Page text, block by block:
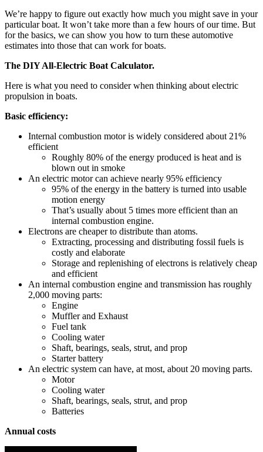
We’re happy to figure out exactly how much you might save in your
particular boat. It won’t take more than a few hours of our time. But
for the basics, we can show you how to turn these automotive
estimates into those that can work for boats.
The DIY All-Electric Boat Calculator.
Here is what you need to consider when thinking about electric
propulsion in boats.
Basic efficiency:
Internal combustion motor is widely considered about 21%
efficient
Roughly 80% of the energy produced is heat and is
blown out in smoke
An electric motor can achieve nearly 95% efficiency
95% of the energy in the battery is turned into usable
motion energy
That’s usually about 5 times more efficient than an
internal combustion engine.
Electrons are cheaper to distribute than atoms.
Extracting, processing and distributing fossil fuels is
costly and elaborate
Storage and replenishing of electrons is relatively cheap
and efficient
An internal combustion engine and transmission has roughly
2,000 moving parts:
Engine
Muffler and Exhaust
Fuel tank
Cooling water
Shaft, bearings, seals, strut, and prop
Starter battery
An electric system can have, at most, about 20 moving parts.
Motor
Cooling water
Shaft, bearings, seals, strut, and prop
Batteries
Annual costs